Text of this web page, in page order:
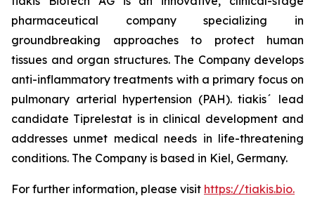
pharmaceutical company specializing in
groundbreaking approaches to protect human
tissues and organ structures. The Company develops
anti-inflammatory treatments with a primary focus on
pulmonary arterial hypertension (PAH). tiakis´ lead
candidate Tiprelestat is in clinical development and
addresses unmet medical needs in life-threatening
conditions. The Company is based in Kiel, Germany.
For further information, please visit https://tiakis.bio.